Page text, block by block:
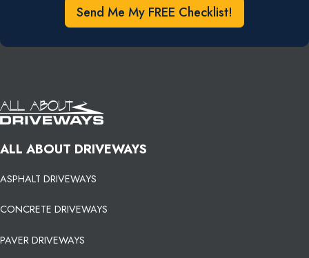
Send Me My FREE Checklist!
ALL ABOUT DRIVEWAYS
ASPHALT DRIVEWAYS
CONCRETE DRIVEWAYS
PAVER DRIVEWAYS